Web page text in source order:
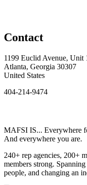
Contact
1199 Euclid Avenue, Unit
Atlanta, Georgia 30307
United States
404-214-9474
MAFSI IS... Everywhere
And everywhere you are.
240+ rep agencies, 200+
members strong.
people, and changing an